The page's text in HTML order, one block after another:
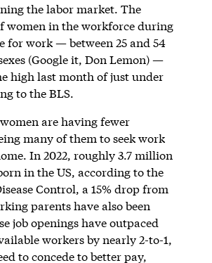
the labor market. The
women in the workforce during
for work — between 25 and 54
(Google it, Don Lemon) —
high last month of just under
to the BLS.
are having fewer
many of them to seek work
In 2022, roughly 3.7 million
in the US, according to the
Control, a 15% drop from
parents have also been
job openings have outpaced
workers by nearly 2-to-1,
to concede to better pay,